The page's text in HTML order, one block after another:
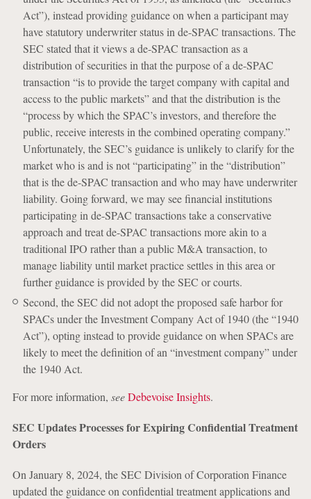
Act”), instead providing guidance on when a participant may
have statutory underwriter status in de-SPAC transactions. The
SEC stated that it views a de-SPAC transaction as a
distribution of securities in that the purpose of a de-SPAC
transaction “is to provide the target company with capital and
access to the public markets” and that the distribution is the
“process by which the SPAC’s investors, and therefore the
public, receive interests in the combined operating company.”
Unfortunately, the SEC’s guidance is unlikely to clarify for the
market who is and is not “participating” in the “distribution”
that is the de-SPAC transaction and who may have underwriter
liability. Going forward, we may see financial institutions
participating in de-SPAC transactions take a conservative
approach and treat de-SPAC transactions more akin to a
traditional IPO rather than a public M&A transaction, to
manage liability until market practice settles in this area or
further guidance is provided by the SEC or courts.
Second, the SEC did not adopt the proposed safe harbor for
SPACs under the Investment Company Act of 1940 (the “1940
Act”), opting instead to provide guidance on when SPACs are
likely to meet the definition of an “investment company” under
the 1940 Act.
For more information, seeDebevoise Insights.
SEC Updates Processes for Expiring Confidential Treatment
Orders
On January 8, 2024, the SEC Division of Corporation Finance
updated the guidance on confidential treatment applications and